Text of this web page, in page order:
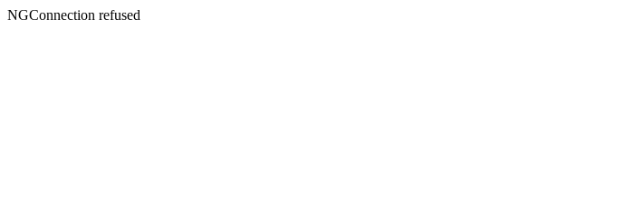
NGConnection refused